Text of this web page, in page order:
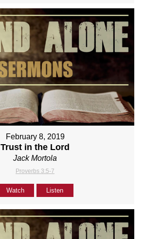
February 8, 2019
Trust in the Lord
Jack Mortola
Proverbs 3:5-7
Watch Listen